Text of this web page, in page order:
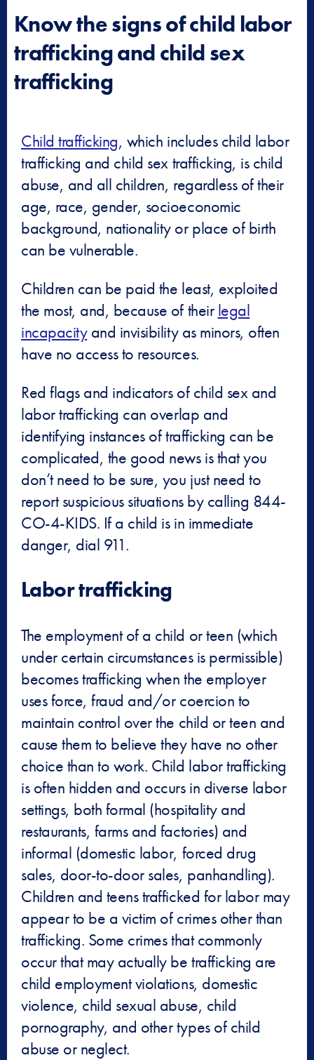
Know the signs of child labor
trafficking and child sex
trafficking
Child trafficking, which includes child labor
trafficking and child sex trafficking, is child
abuse, and all children, regardless of their
age, race, gender, socioeconomic
background, nationality or place of birth
can be vulnerable.
Children can be paid the least, exploited
the most, and, because of theirlegal
incapacityand invisibility as minors, often
have no access to resources.
Red flags and indicators of child sex and
labor trafficking can overlap and
identifying instances of trafficking can be
complicated, the good news is that you
don’t need to be sure, you just need to
report suspicious situations by calling 844-
CO-4-KIDS. If a child is in immediate
danger, dial 911.
Labor trafficking
The employment of a child or teen (which
under certain circumstances is permissible)
becomes trafficking when the employer
uses force, fraud and/or coercion to
maintain control over the child or teen and
cause them to believe they have no other
choice than to work. Child labor trafficking
is often hidden and occurs in diverse labor
settings, both formal (hospitality and
restaurants, farms and factories) and
informal (domestic labor, forced drug
sales, door-to-door sales, panhandling).
Children and teens trafficked for labor may
appear to be a victim of crimes other than
trafficking. Some crimes that commonly
occur that may actually be trafficking are
child employment violations, domestic
violence, child sexual abuse, child
pornography, and other types of child
abuse or neglect.